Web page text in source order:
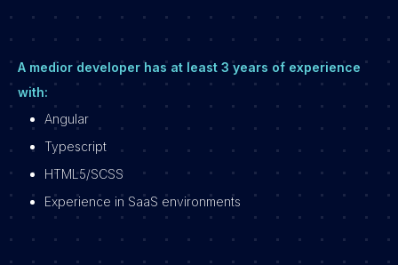
A medior developer has at least 3 years of experience
with:
Angular
Typescript
HTML5/SCSS
Experience in SaaS environments